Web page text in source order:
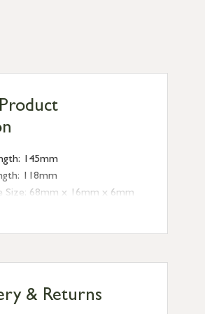
145mm
118mm
Size: 68mm x 16mm x 6mm
Fasteners
& Returns